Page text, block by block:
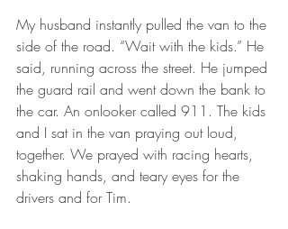
My husband instantly pulled the van to the
side of the road. “Wait with the kids.” He
said, running across the street. He jumped
the guard rail and went down the bank to
the car. An onlooker called 911. The kids
and I sat in the van praying out loud,
together. We prayed with racing hearts,
shaking hands, and teary eyes for the
drivers and for Tim.